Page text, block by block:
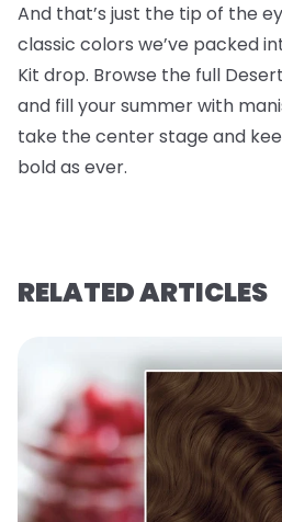
And that’s just the tip of the
classic colors we’ve packed
Kit drop. Browse the full
and fill your summer with
take the center stage and
bold as ever.
RELATED ARTICLES